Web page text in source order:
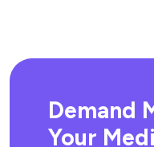
Demand
Your